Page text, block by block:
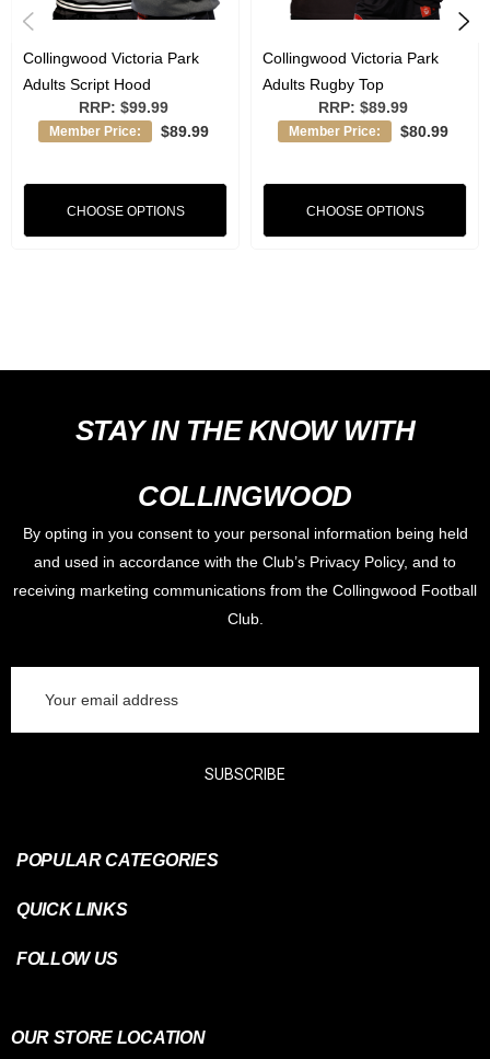
Collingwood Victoria Park
Adults Script Hood
RRP: $99.99
Member Price: $89.99
CHOOSE OPTIONS
Collingwood Victoria Park
Adults Rugby Top
RRP: $89.99
Member Price: $80.99
CHOOSE OPTIONS
STAY IN THE KNOW WITH
COLLINGWOOD
By opting in you consent to your personal information being held
and used in accordance with the Club’s Privacy Policy, and to
receiving marketing communications from the Collingwood Football
Club.
Address
SUBSCRIBE
POPULAR CATEGORIES
QUICK LINKS
FOLLOW US
OUR STORE LOCATION